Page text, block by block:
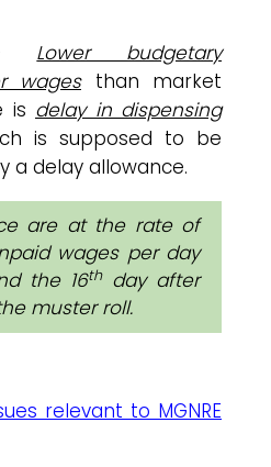
Lower budgetary
wagesthan market
is delay in dispensing
is supposed to be
a delay allowance.
are at the rate of
wages per day
the 16thday after
muster roll.
relevant to MGNRE